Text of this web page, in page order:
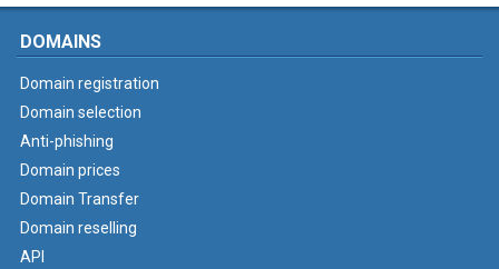
DOMAINS
Domain registration
Domain selection
Anti-phishing
Domain prices
Domain Transfer
Domain reselling
API